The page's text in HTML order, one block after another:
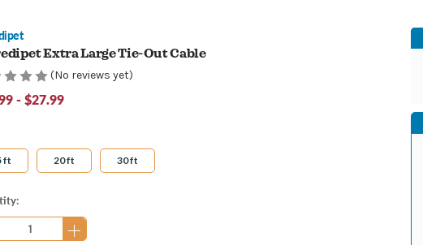
Extra Large Tie-Out Cable
(No reviews yet)
- $27.99
ft 20 ft 30 ft